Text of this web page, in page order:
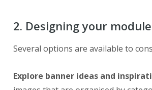
2. Designing your
Several options are available to
Explore banner ideas and